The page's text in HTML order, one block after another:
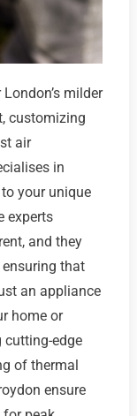
milder
customizing
air
in
your unique
experts
and they
that
an appliance
home or
cutting-edge
of thermal
ensure